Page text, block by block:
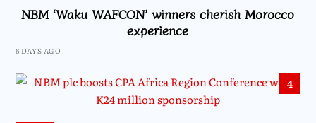
NBM ‘Waku WAFCON’ winners cherish Morocco
experience
6 DAYS AGO
4